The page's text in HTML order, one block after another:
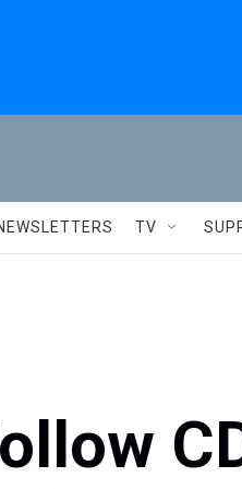
TV